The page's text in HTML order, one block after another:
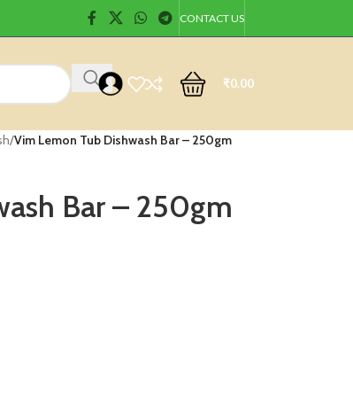
CONTACT US
₹0.00
/Vim Lemon Tub Dishwash Bar – 250gm
Bar – 250gm